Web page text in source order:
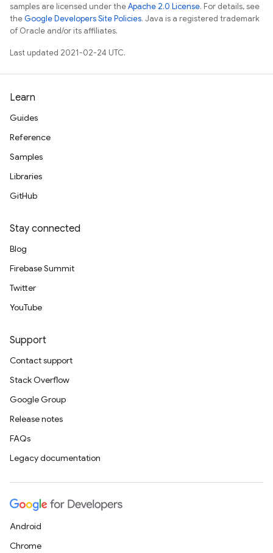
samples are licensed under theApache 2.0 License. For details, see
theGoogle Developers Site Policies. Java is a registered trademark
of Oracle and/or its affiliates.
Last updated 2021-02-24 UTC.
Learn
Guides
Reference
Samples
Libraries
GitHub
Stay connected
Blog
Firebase Summit
Twitter
YouTube
Support
Contact support
Stack Overflow
Google Group
Release notes
FAQs
Legacy documentation
Android
Chrome